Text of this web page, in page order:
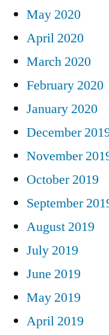
May 2020
April 2020
March 2020
February 2020
January 2020
December
November
October 2019
September
August 2019
July 2019
June 2019
May 2019
April 2019